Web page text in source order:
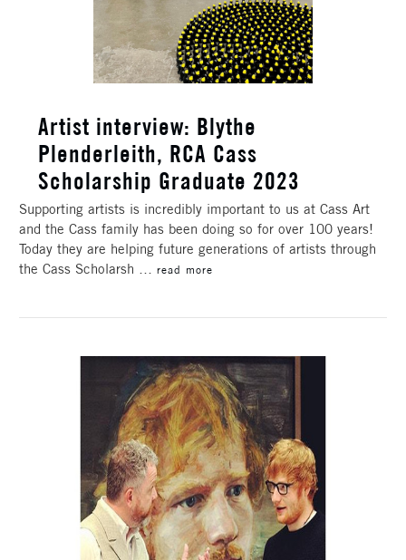
​Artist interview: Blythe
Plenderleith, RCA Cass
Scholarship Graduate 2023
Supporting artists is incredibly important to us at Cass Art
and the Cass family has been doing so for over 100 years!
Today they are helping future generations of artists through
the Cass Scholarsh … read more